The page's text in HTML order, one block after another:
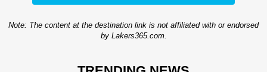
Note: The content at the destination link is not affiliated with or endorsed
by Lakers365.com.